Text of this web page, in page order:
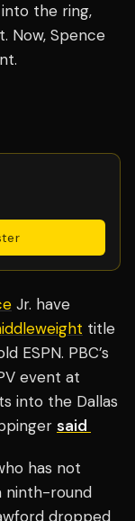
the ring,
Now, Spence
Jr. have
title
ESPN. PBC’s
event at
into the Dallas
said
has not
ninth-round
dropped